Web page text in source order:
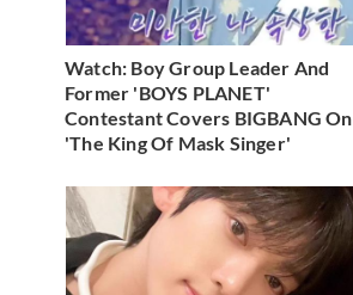
Watch: Boy Group Leader And
Former 'BOYS PLANET'
Contestant Covers BIGBANG On
'The King Of Mask Singer'